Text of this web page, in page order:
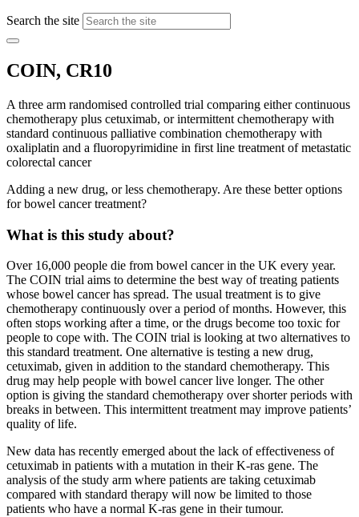
Search the site
COIN, CR10
A three arm randomised controlled trial comparing either continuous
chemotherapy plus cetuximab, or intermittent chemotherapy with
standard continuous palliative combination chemotherapy with
oxaliplatin and a fluoropyrimidine in first line treatment of metastatic
colorectal cancer
Adding a new drug, or less chemotherapy. Are these better options
for bowel cancer treatment?
What is this study about?
Over 16,000 people die from bowel cancer in the UK every year.
The COIN trial aims to determine the best way of treating patients
whose bowel cancer has spread. The usual treatment is to give
chemotherapy continuously over a period of months. However, this
often stops working after a time, or the drugs become too toxic for
people to cope with. The COIN trial is looking at two alternatives to
this standard treatment. One alternative is testing a new drug,
cetuximab, given in addition to the standard chemotherapy. This
drug may help people with bowel cancer live longer. The other
option is giving the standard chemotherapy over shorter periods with
breaks in between. This intermittent treatment may improve patients’
quality of life.
New data has recently emerged about the lack of effectiveness of
cetuximab in patients with a mutation in their K-ras gene. The
analysis of the study arm where patients are taking cetuximab
compared with standard therapy will now be limited to those
patients who have a normal K-ras gene in their tumour.